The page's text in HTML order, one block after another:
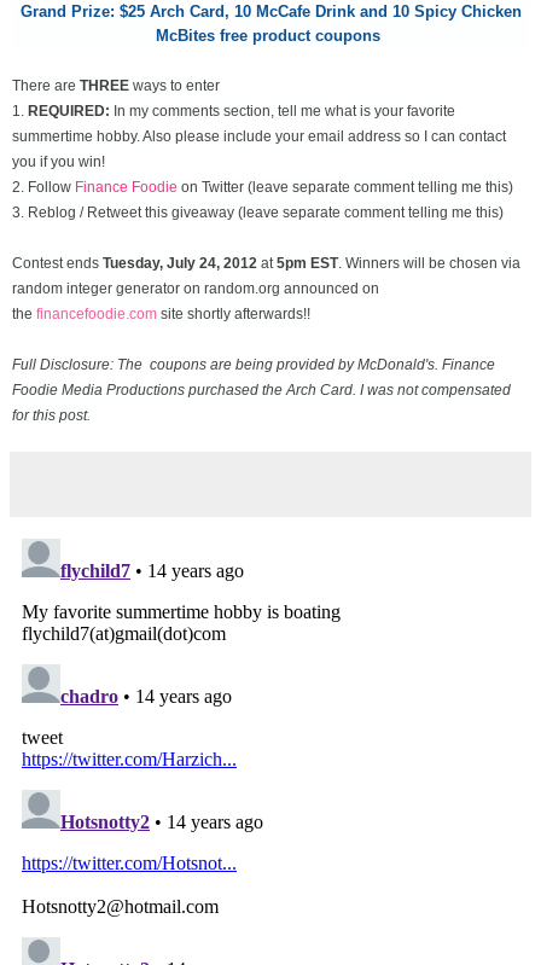
Grand Prize: $25 Arch Card, 10 McCafe Drink and 10 Spicy Chicken
McBites free product coupons
There are THREE ways to enter
1. REQUIRED: In my comments section, tell me what is your favorite
summertime hobby. Also please include your email address so I can contact
you if you win!
2. Follow Finance Foodie on Twitter (leave separate comment telling me this)
3. Reblog / Retweet this giveaway (leave separate comment telling me this)
Contest ends Tuesday, July 24, 2012 at 5pm EST. Winners will be chosen via
random integer generator on random.org announced on
the financefoodie.com site shortly afterwards!!
Full Disclosure: The coupons are being provided by McDonald's. Finance
Foodie Media Productions purchased the Arch Card. I was not compensated
for this post.